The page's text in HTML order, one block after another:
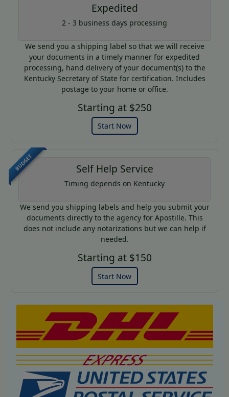
Expedited
2 - 3 business days processing
We send you a shipping label so that we will receive
your documents in a timely manner for expedited
processing, hand delivery of your document(s) to the
Kentucky Secretary of State for certification. Includes
postage to your home or office.
Starting at $250
Start Now
BUDGET Self Help Service
Timing depends on Kentucky
We send you shipping labels and help you submit your
documents directly to the agency for Apostille. This
does not include any notarizations but we can help if
needed.
Starting at $150
Start Now